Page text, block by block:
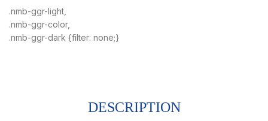
.nmb-ggr-light,
.nmb-ggr-color,
.nmb-ggr-dark {filter: none;}
DESCRIPTION